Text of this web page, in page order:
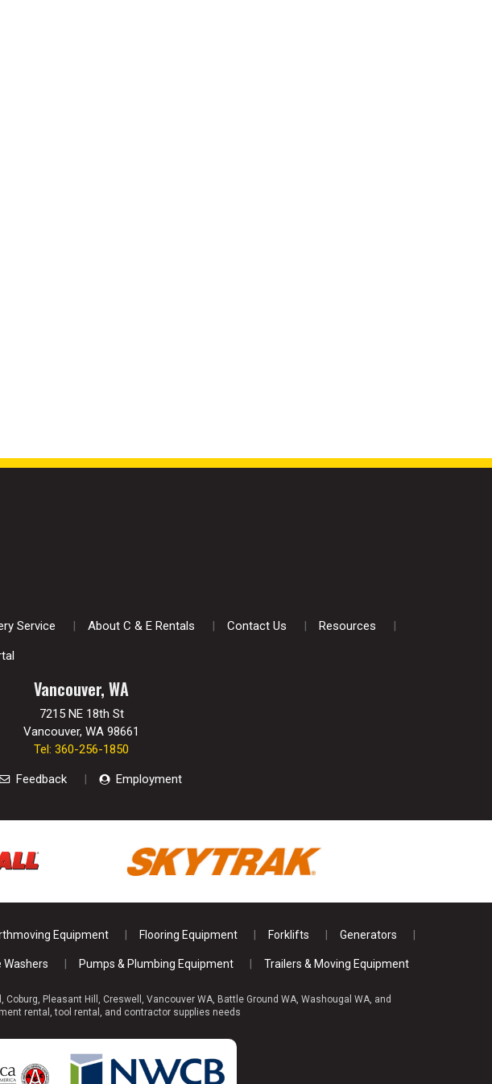
Service About C & E Rentals Contact Us Resources
Vancouver, WA
7215 NE 18th St
Vancouver, WA 98661
Tel: 360-256-1850
Feedback Employment
Equipment Flooring Equipment Forklifts Generators
Washers Pumps & Plumbing Equipment Trailers & Moving Equipment
Pleasant Hill, Creswell, Vancouver WA, Battle Ground WA, Washougal WA, and
rental, tool rental, and contractor supplies needs